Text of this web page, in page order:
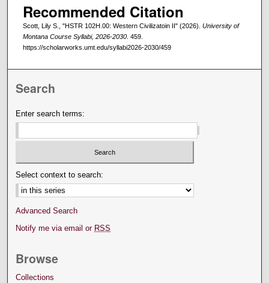
Recommended Citation
Scott, Lily S., "HSTR 102H.00: Western Civilizatoin II" (2026). University of
Montana Course Syllabi, 2026-2030. 459.
https://scholarworks.umt.edu/syllabi2026-2030/459
Search
Enter search terms:
Select context to search:
Advanced Search
Notify me via email or RSS
Browse
Collections